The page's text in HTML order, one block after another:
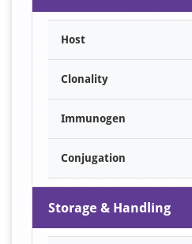
Host
Clonality
Immunogen
Conjugation
Storage & Handling